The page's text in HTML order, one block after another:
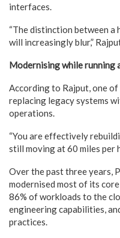
interfaces.
“The distinction between a
will increasingly blur,”
Modernising while running
According to Rajput, one
replacing legacy systems
operations.
“You are effectively
still moving at 60 miles per
Over the past three years,
modernised most of its
86% of workloads to the
engineering capabilities,
practices.